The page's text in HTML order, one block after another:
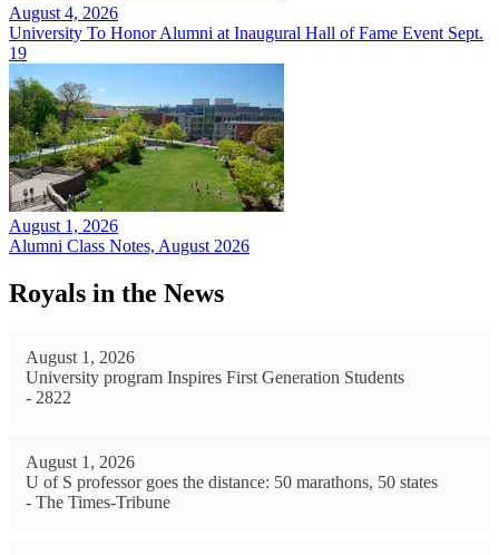
August 4, 2026
University To Honor Alumni at Inaugural Hall of Fame Event Sept.
19
August 1, 2026
Alumni Class Notes, August 2026
Royals in the News
August 1, 2026
University program Inspires First Generation Students
- 2822
August 1, 2026
U of S professor goes the distance: 50 marathons, 50 states
- The Times-Tribune